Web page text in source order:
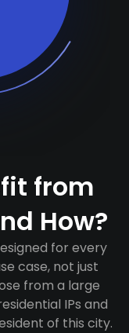
from
How?
for every
case, not just
from a large
IPs and
of this city.